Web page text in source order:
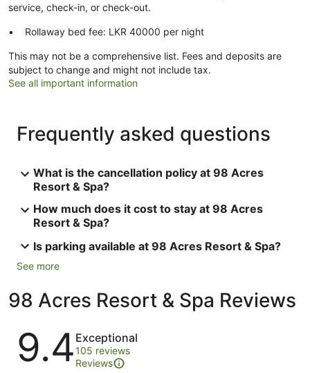
service, check-in, or check-out.
Rollaway bed fee: LKR 40000 per night
This may not be a comprehensive list. Fees and deposits are
subject to change and might not include tax.
See all important information
Frequently asked questions
What is the cancellation policy at 98 Acres
Resort & Spa?
How much does it cost to stay at 98 Acres
Resort & Spa?
Is parking available at 98 Acres Resort & Spa?
See more
98 Acres Resort & Spa Reviews
Reviews
9.4 Exceptional
105 reviews
Reviews